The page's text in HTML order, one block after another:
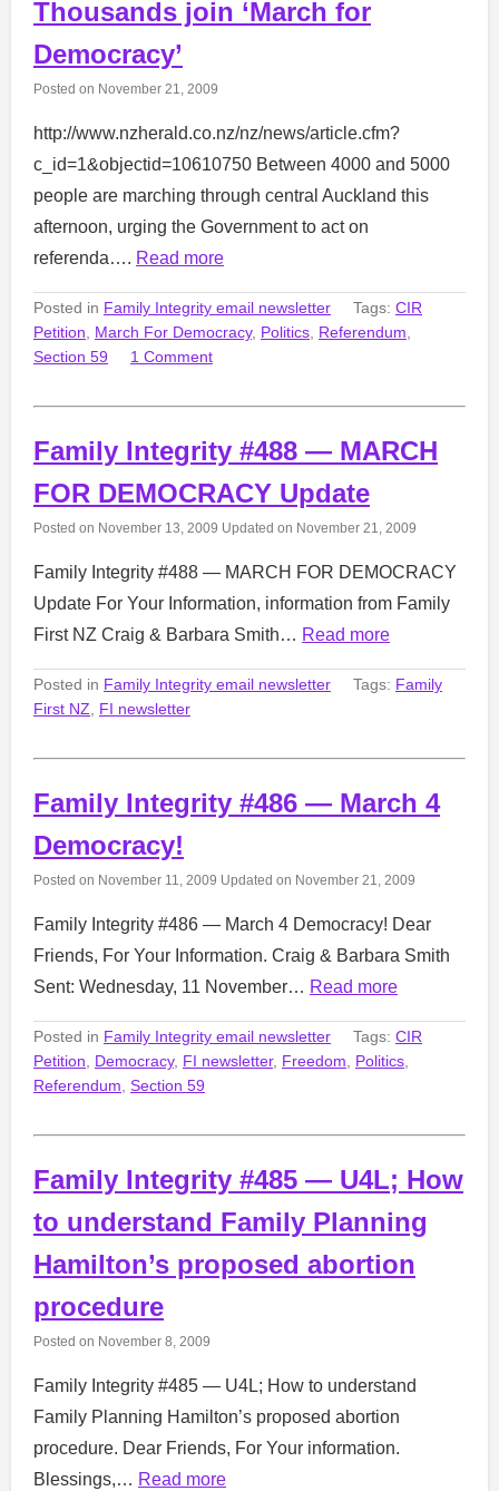
Thousands join ‘March for
Democracy’
Posted on November 21, 2009
http://www.nzherald.co.nz/nz/news/article.cfm?
c_id=1&objectid=10610750 Between 4000 and 5000
people are marching through central Auckland this
afternoon, urging the Government to act on
referenda…. Read more
Posted in Family Integrity email newsletter Tags: CIR
Petition, March For Democracy, Politics, Referendum,
Section 59
1 Comment
Family Integrity #488 — MARCH
FOR DEMOCRACY Update
Posted on November 13, 2009 Updated on November 21, 2009
Family Integrity #488 — MARCH FOR DEMOCRACY
Update For Your Information, information from Family
First NZ Craig & Barbara Smith… Read more
Posted in Family Integrity email newsletter Tags: Family
First NZ, FI newsletter
Family Integrity #486 — March 4
Democracy!
Posted on November 11, 2009 Updated on November 21, 2009
Family Integrity #486 — March 4 Democracy! Dear
Friends, For Your Information. Craig & Barbara Smith
Sent: Wednesday, 11 November… Read more
Posted in Family Integrity email newsletter Tags: CIR
Petition, Democracy, FI newsletter, Freedom, Politics,
Referendum, Section 59
Family Integrity #485 — U4L; How
to understand Family Planning
Hamilton’s proposed abortion
procedure
Posted on November 8, 2009
Family Integrity #485 — U4L; How to understand
Family Planning Hamilton’s proposed abortion
procedure. Dear Friends, For Your information.
Blessings,… Read more